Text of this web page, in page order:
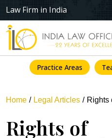
Law Firm in India
Practice Areas
Home Legal Articles Rights
Rights of